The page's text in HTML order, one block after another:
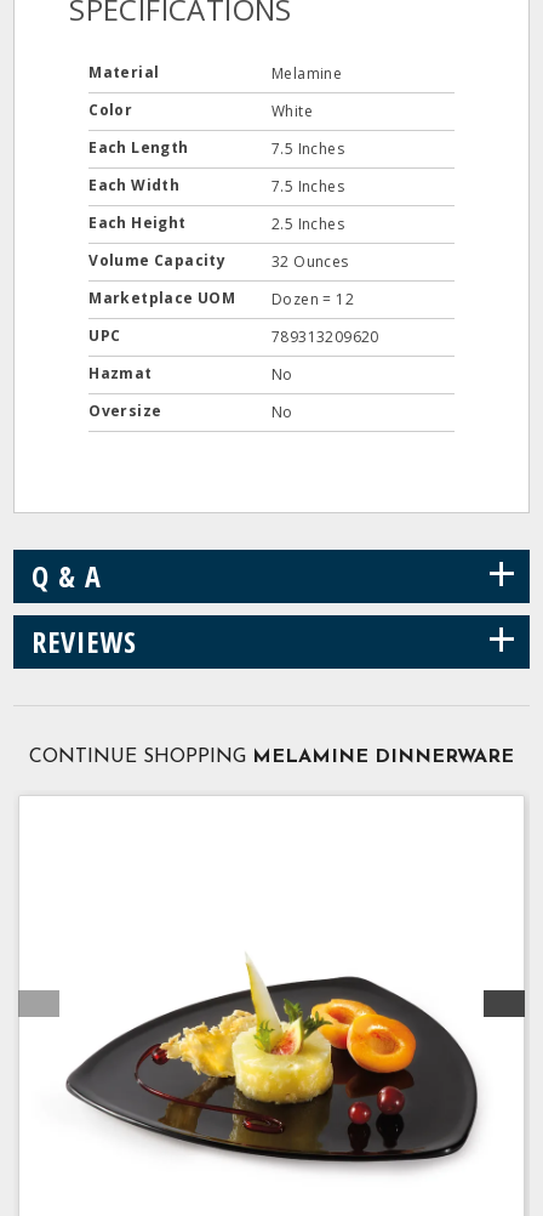
SPECIFICATIONS
Material
Melamine
Color
White
Each Length
7.5 Inches
Each Width
7.5 Inches
Each Height
2.5 Inches
Volume Capacity
32 Ounces
Marketplace UOM
Dozen = 12
UPC
789313209620
Hazmat
No
Oversize
No
Q & A +
REVIEWS +
CONTINUE SHOPPING MELAMINE DINNERWARE